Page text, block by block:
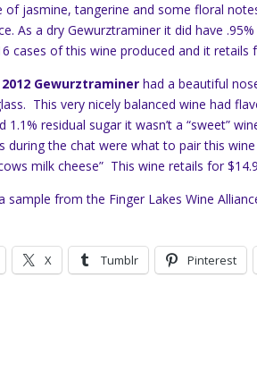
jasmine, tangerine and some floral
As a dry Gewurztraminer it did have
cases of this wine produced and it retails
Gewurztraminerhad a beautiful
This very nicely balanced wine had
residual sugar it wasn’t a “sweet”
during the chat were what to pair this
milk cheese” This wine retails for
sample from the Finger Lakes Wine
X Tumblr Pinterest